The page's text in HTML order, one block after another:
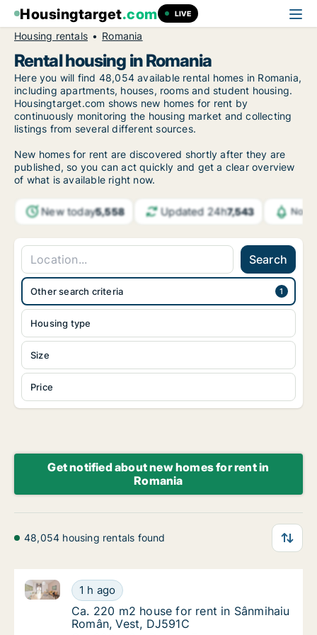
Housingtarget.com LIVE
Housing rentals Romania
Rental housing in Romania
Here you will find 48,054 available rental homes in Romania,
including apartments, houses, rooms and student housing.
Housingtarget.com shows new homes for rent by
continuously monitoring the housing market and collecting
listings from several different sources.
New homes for rent are discovered shortly after they are
published, so you can act quickly and get a clear overview
of what is available right now.
New today5,558 Updated 24h7,543
Search
Housing type
Size
Price
Other search criteria
Get notified about new homes for rent in
Romania
48,054 housing rentals found
Ca. 220 m2 house for rent in Sânmihaiu
1 h ago
Ca. 220 m2 house for rent in Sânmihaiu Român,
Ca. 220 m2 house for rent in Sânmihaiu
Ca. 220 m2 house for rent in Sânmihaiu
Român, Vest, DJ591C